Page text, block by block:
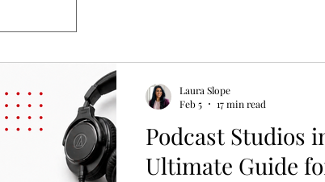
Podcast Studios
Ultimate Guide
Laura Slope
Feb 5
17 min read